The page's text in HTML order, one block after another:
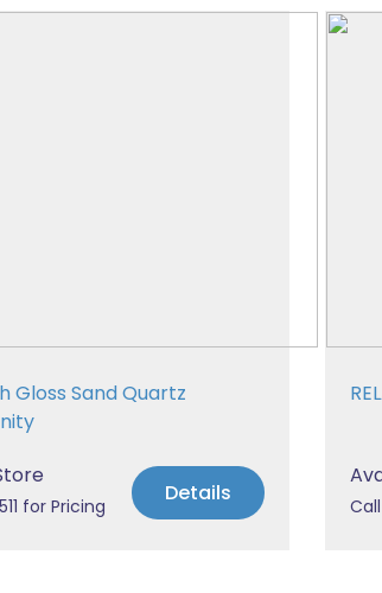
Gloss Sand Quartz
for Pricing Details